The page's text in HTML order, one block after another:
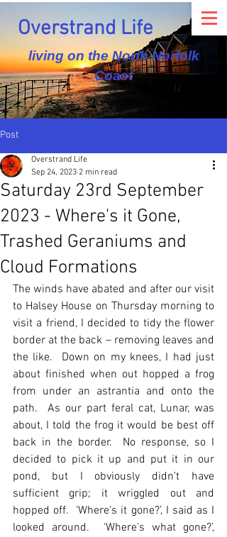
Overstrand Life
living on the North Norfolk
Coast
Post
Saturday 23rd September
2023 - Where's it Gone,
Trashed Geraniums and
Cloud Formations
Overstrand Life
Sep 24, 2023 2 min read
The winds have abated and after our visit
to Halsey House on Thursday morning to
visit a friend, I decided to tidy the flower
border at the back – removing leaves and
the like.  Down on my knees, I had just
about finished when out hopped a frog
from under an astrantia and onto the
path.  As our part feral cat, Lunar, was
about, I told the frog it would be best off
back in the border.  No response, so I
decided to pick it up and put it in our
pond, but I obviously didn’t have
sufficient grip; it wriggled out and
hopped off.  ‘Where’s it gone?’, I said as I
looked around.  ‘Where’s what gone?’,